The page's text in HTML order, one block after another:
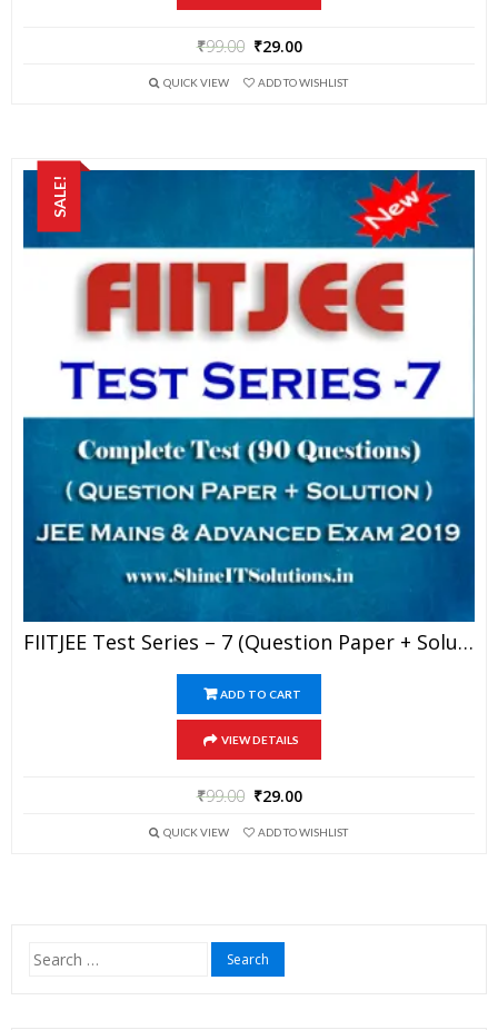
₹99.00 ₹29.00
QUICK VIEW ADD TO WISHLIST
SALE!
FIITJEE Test Series – 7 (Question Paper + Solution) For JEE Mains And Advanced Exam 2019 (PDF)
ADD TO CART
VIEW DETAILS
₹99.00 ₹29.00
QUICK VIEW ADD TO WISHLIST
Search
for: